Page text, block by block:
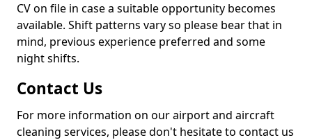
CV on file in case a suitable opportunity becomes
available. Shift patterns vary so please bear that in
mind, previous experience preferred and some
night shifts.
Contact Us
For more information on our airport and aircraft
cleaning services, please don't hesitate to contact us